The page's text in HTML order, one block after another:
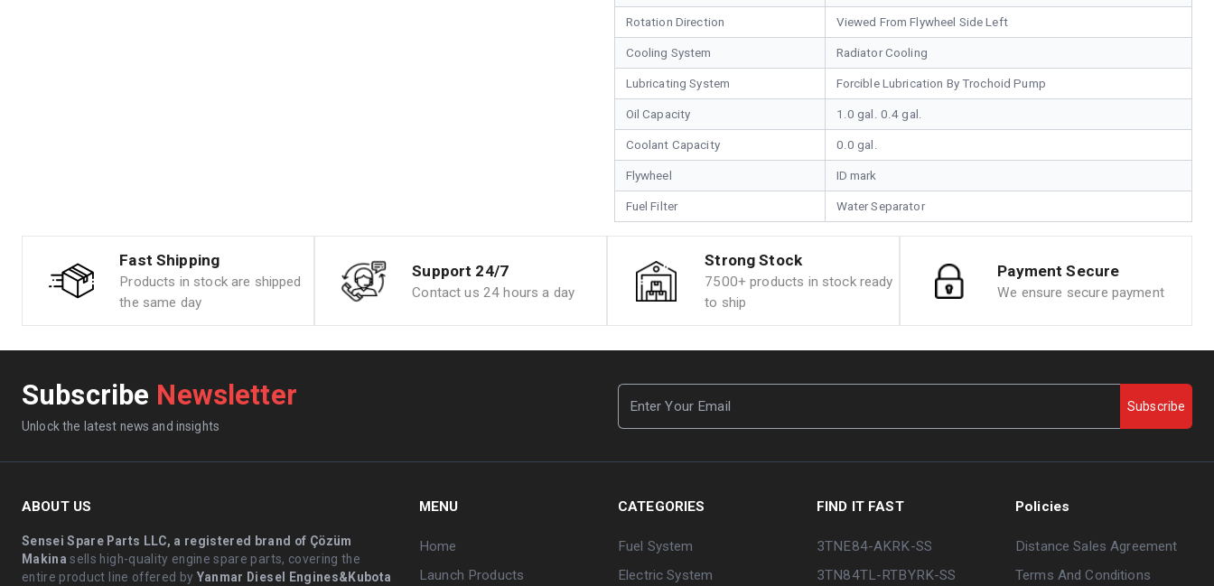
Rotation Direction Viewed From Flywheel Side Left
Cooling System Radiator Cooling
Lubricating System Forcible Lubrication By Trochoid Pump
Oil Capacity 1.0 gal. 0.4 gal.
Coolant Capacity 0.0 gal.
Flywheel ID mark
Fuel Filter Water Separator
Fast Shipping
Products in stock are shipped
the same day
Support 24/7
Contact us 24 hours a day
Strong Stock
7500+ products in stock ready
to ship
Payment Secure
We ensure secure payment
Subscribe Newsletter
Unlock the latest news and insights
Subscribe
ABOUT US
Sensei Spare Parts LLC, a registered brand of Çözüm
Makina sells high-quality engine spare parts, covering the
entire product line offered by Yanmar Diesel Engines&Kubota
MENU
Home
Launch Products
CATEGORIES
Fuel System
Electric System
FIND IT FAST
3TNE84-AKRK-SS
3TN84TL-RTBYRK-SS
Policies
Distance Sales Agreement
Terms And Conditions